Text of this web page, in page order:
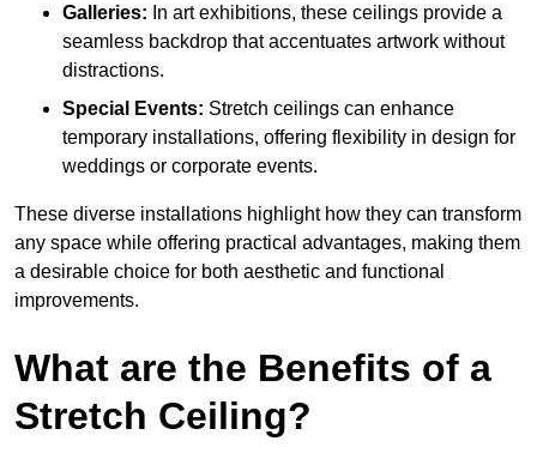
Galleries: In art exhibitions, these ceilings provide a
seamless backdrop that accentuates artwork without
distractions.
Special Events: Stretch ceilings can enhance
temporary installations, offering flexibility in design for
weddings or corporate events.
These diverse installations highlight how they can transform
any space while offering practical advantages, making them
a desirable choice for both aesthetic and functional
improvements.
What are the Benefits of a
Stretch Ceiling?